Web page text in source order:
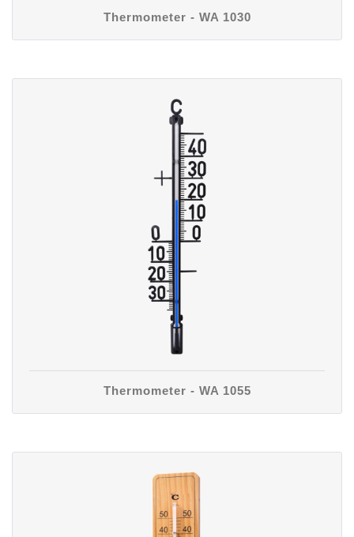
Thermometer - WA 1030
Thermometer - WA 1055